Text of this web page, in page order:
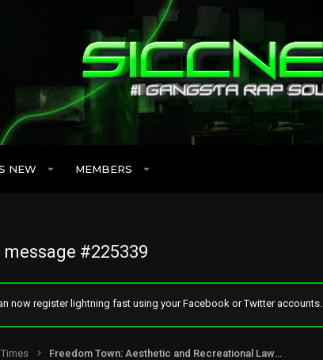
NEW MEMBERS
#225339
now register lightning fast using your Facebook or Twitter accounts.